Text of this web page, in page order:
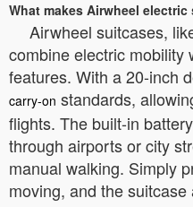
What makes Airwheel
Airwheel suitcases,
combine electric mobility
features. With a 20-inch
carry-on standards,
flights. The built-in
through airports or city
manual walking. Simply
moving, and the